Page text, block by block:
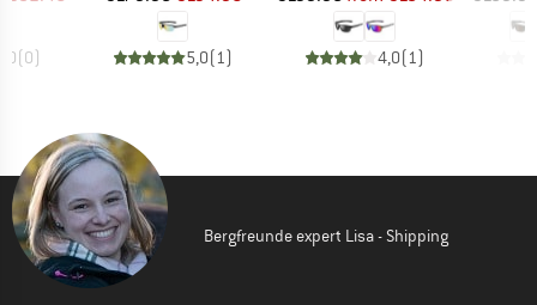
(0) 5,0(1) 4,0(1)
Bergfreunde expert Lisa - Shipping